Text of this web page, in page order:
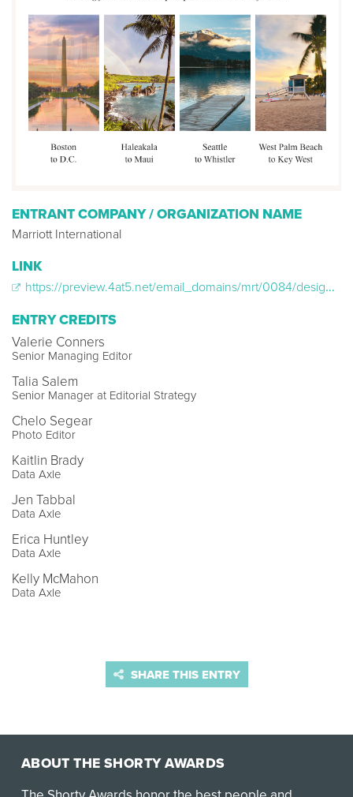
ENTRANT COMPANY / ORGANIZATION NAME
Marriott International
LINK
https://preview.4at5.net/email_domains/mrt/0084/design_0084.html
ENTRY CREDITS
Valerie Conners
Senior Managing Editor
Talia Salem
Senior Manager at Editorial Strategy
Chelo Segear
Photo Editor
Kaitlin Brady
Data Axle
Jen Tabbal
Data Axle
Erica Huntley
Data Axle
Kelly McMahon
Data Axle
SHARE THIS ENTRY
ABOUT THE SHORTY AWARDS